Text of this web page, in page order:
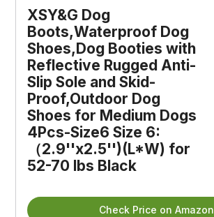
XSY&G Dog
Boots,Waterproof Dog
Shoes,Dog Booties with
Reflective Rugged Anti-
Slip Sole and Skid-
Proof,Outdoor Dog
Shoes for Medium Dogs
4Pcs-Size6 Size 6:
（2.9''x2.5'')(L*W) for
52-70 lbs Black
Check Price on Amazon